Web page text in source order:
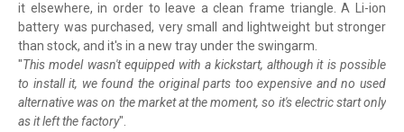
it elsewhere, in order to leave a clean frame triangle. A Li-ion
battery was purchased, very small and lightweight but stronger
than stock, and it's in a new tray under the swingarm.
"This model wasn't equipped with a kickstart, although it is possible
to install it, we found the original parts too expensive and no used
alternative was on the market at the moment, so it's electric start only
as it left the factory".